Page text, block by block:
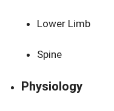
Lower Limb
Spine
Physiology